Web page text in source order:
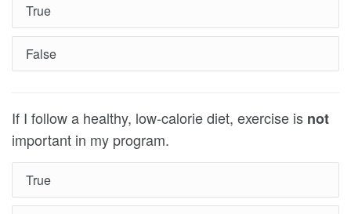
True
False
If I follow a healthy, low-calorie diet, exercise is not
important in my program.
True